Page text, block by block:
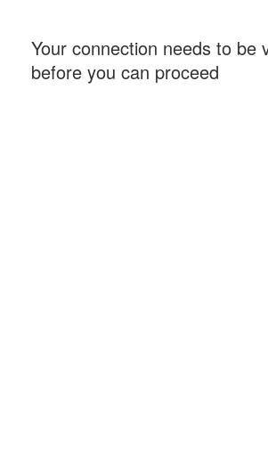
Your connection needs to be
before you can proceed